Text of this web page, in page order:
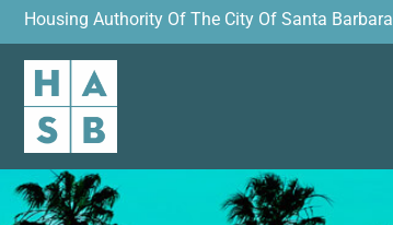
Housing Authority Of The City Of Santa Barbara